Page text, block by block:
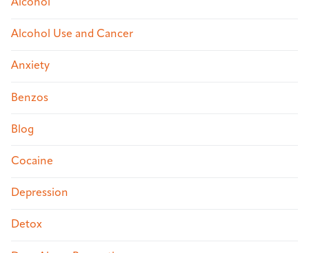
Alcohol
Alcohol Use and Cancer
Anxiety
Benzos
Blog
Cocaine
Depression
Detox